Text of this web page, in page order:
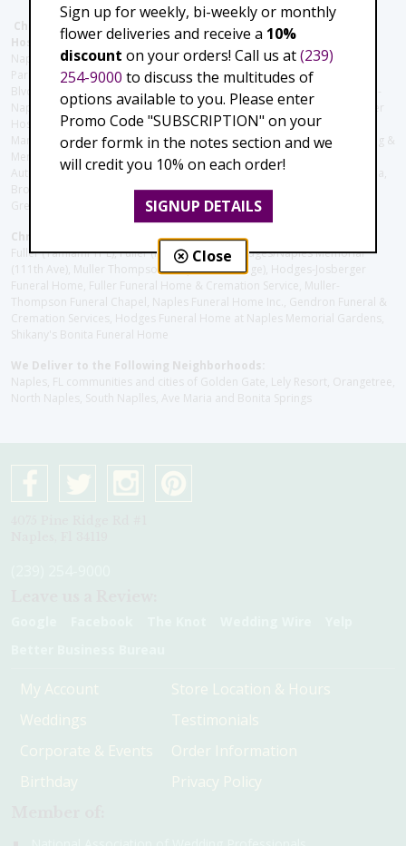
Christie's Flowers deliver to the Following Nursing homes,
Hospitals and care facilities:
Naples Community Hospital (Downtown), North Collier Hospital (Health
Park), Physician's Regional (Pine Ridge Rd), Physician's Regional (Collier
Blvd), Avow Hospice, Golisano Children's Hospital of Southwest Florida -
Naples Pediatric Specialty Clinic, Naples Community Hospital, NCH Baker
Hospital Downtown, Landmark Hospital, NCH North Naples Hospital,
ManorCare Nursing & Rehabilitation Center, Beach House Assisted Living &
Memory Care, Barrington Terrace of Naples, Tuscany Villa of Naples,
Autumn Blossoms Naples, Juniper Village at Naples, Cove at the Marbella,
Brookdale Naples, Orchid Terrace at Moorings Park, Moorings Park at
Grey Oaks, Liberty Assisted Living Center, Brookdale North Naples
Christie's Flowers deliver to the Following Funeral Homes:
Fuller (Tamiami Tr E), Fuller (Pine Ridge Rd), Hodges/Naples Memorial
(111th Ave), Muller Thompson Chapel (Pine Ridge), Hodges-Josberger
Funeral Home, Fuller Funeral Home & Cremation Service, Muller-
Thompson Funeral Chapel, Naples Funeral Home Inc., Gendron Funeral &
Cremation Services, Hodges Funeral Home at Naples Memorial Gardens,
Shikany's Bonita Funeral Home
We Deliver to the Following Neighborhoods:
Naples, FL communities and cities of Golden Gate, Lely Resort, Orangetree,
North Naples, South Naplles, Ave Maria and Bonita Springs
My Account
Weddings
Corporate & Events
Birthday
Store Location & Hours
Testimonials
Order Information
Privacy Policy
Sign up for weekly, bi-weekly or monthly
flower deliveries and receive a 10%
discount on your orders! Call us at(239)
254-9000 to discuss the multitudes of
options available to you. Please enter
Promo Code "SUBSCRIPTION" on your
order formk in the notes section and we
will credit you 10% on each order!
SIGNUP DETAILS
Close